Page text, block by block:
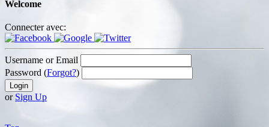
Welcome
Connecter avec:
Username or Email
Password (Forgot?)
or Sign Up